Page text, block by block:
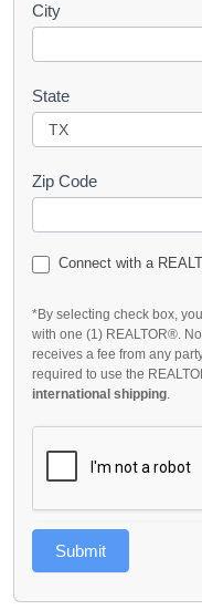
City
State
Zip Code
Connect with a
*By selecting check box,
with one (1) REALTOR®.
receives a fee from any
required to use the
international shipping.
Submit